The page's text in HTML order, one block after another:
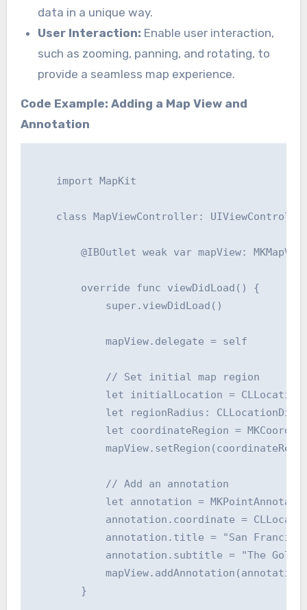
data in a unique way.
User Interaction: Enable user interaction,
such as zooming, panning, and rotating, to
provide a seamless map experience.
Code Example: Adding a Map View and
Annotation
    import MapKit
class MapViewController:
@IBOutlet weak var mapView:
        override func viewDidLoad() {
            super.viewDidLoad()
            mapView.delegate = self
            // Set initial map region
let initialLocation =
let regionRadius:
let coordinateRegion =
            // Add an annotation
let annotation =
annotation.coordinate =
annotation.title = "San
annotation.subtitle = "The
        }